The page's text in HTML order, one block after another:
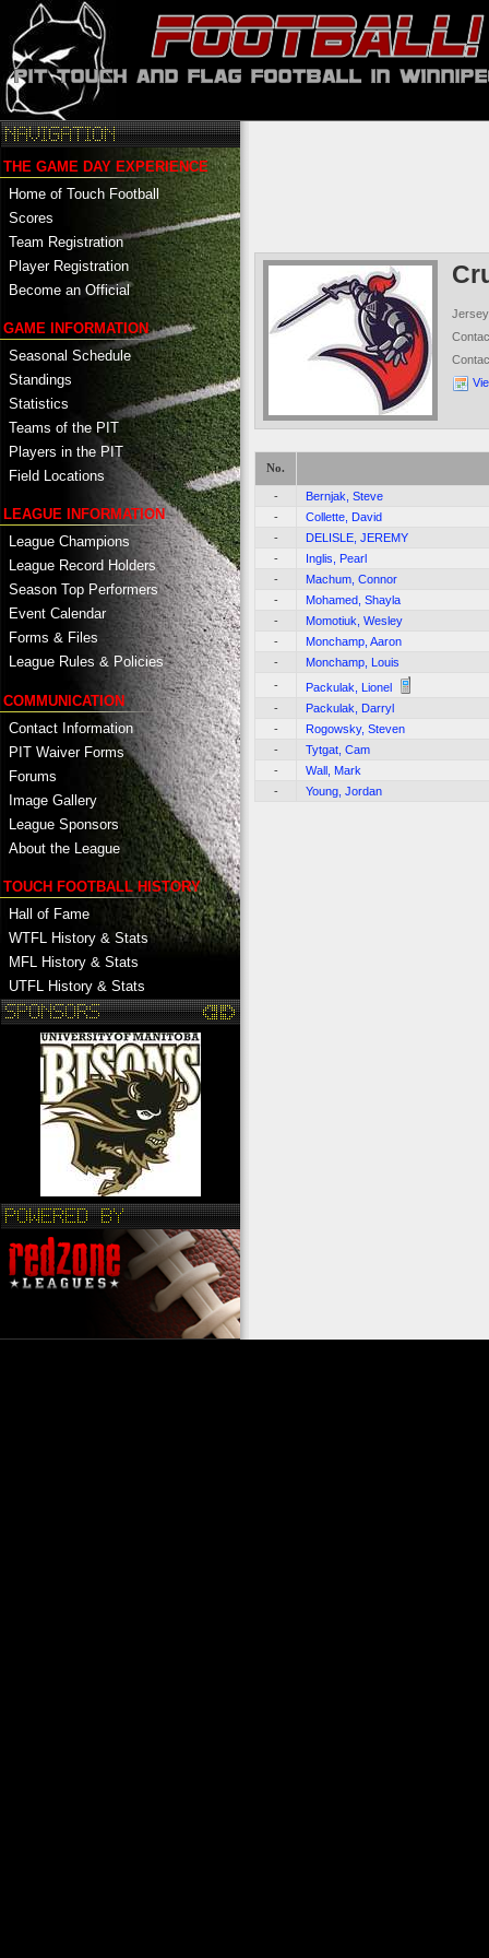
THE GAME DAY EXPERIENCE
Home of Touch Football
Scores
Team Registration
Player Registration
Become an Official
GAME INFORMATION
Seasonal Schedule
Standings
Statistics
Teams of the PIT
Players in the PIT
Field Locations
LEAGUE INFORMATION
League Champions
League Record Holders
Season Top Performers
Event Calendar
Forms & Files
League Rules & Policies
COMMUNICATION
Contact Information
PIT Waiver Forms
Forums
Image Gallery
League Sponsors
About the League
TOUCH FOOTBALL HISTORY
Hall of Fame
WTFL History & Stats
MFL History & Stats
UTFL History & Stats
No.
-
Bernjak, Steve
-
Collette, David
-
DELISLE, JEREMY
-
Inglis, Pearl
-
Machum, Connor
-
Mohamed, Shayla
-
Momotiuk, Wesley
-
Monchamp, Aaron
-
Monchamp, Louis
-
Packulak, Lionel
-
Packulak, Darryl
-
Rogowsky, Steven
-
Tytgat, Cam
-
Wall, Mark
-
Young, Jordan